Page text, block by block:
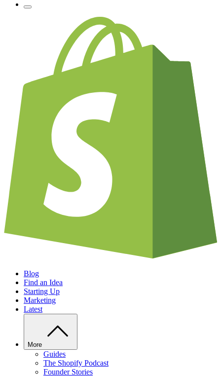
Blog
Find an Idea
Starting Up
Marketing
Latest
More
Guides
The Shopify Podcast
Founder Stories